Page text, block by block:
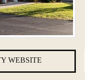
WEBSITE